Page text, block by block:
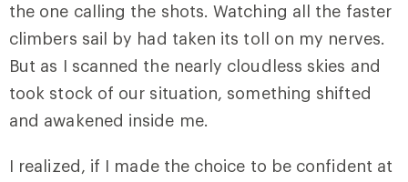
the one calling the shots. Watching all the faster
climbers sail by had taken its toll on my nerves.
But as I scanned the nearly cloudless skies and
took stock of our situation, something shifted
and awakened inside me.
I realized, if I made the choice to be confident at